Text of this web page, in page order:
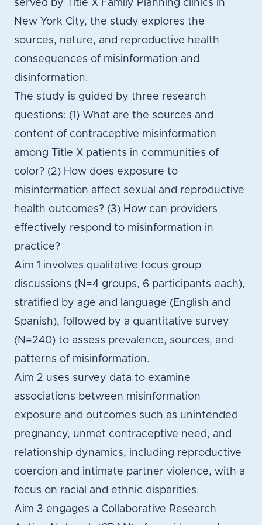
served by Title X Family Planning clinics in
New York City, the study explores the
sources, nature, and reproductive health
consequences of misinformation and
disinformation.
The study is guided by three research
questions: (1) What are the sources and
content of contraceptive misinformation
among Title X patients in communities of
color? (2) How does exposure to
misinformation affect sexual and reproductive
health outcomes? (3) How can providers
effectively respond to misinformation in
practice?
Aim 1 involves qualitative focus group
discussions (N=4 groups, 6 participants each),
stratified by age and language (English and
Spanish), followed by a quantitative survey
(N=240) to assess prevalence, sources, and
patterns of misinformation.
Aim 2 uses survey data to examine
associations between misinformation
exposure and outcomes such as unintended
pregnancy, unmet contraceptive need, and
relationship dynamics, including reproductive
coercion and intimate partner violence, with a
focus on racial and ethnic disparities.
Aim 3 engages a Collaborative Research